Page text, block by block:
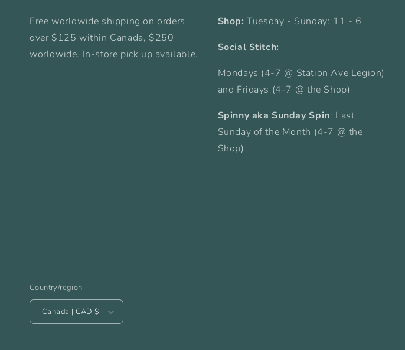
Free worldwide shipping on orders
over $125 within Canada, $250
worldwide. In-store pick up available.
Shop:Tuesday - Sunday: 11 - 6
Social Stitch:
Mondays (4-7 @ Station Ave Legion)
and Fridays (4-7 @ the Shop)
Spinny aka Sunday Spin: Last
Sunday of the Month (4-7 @ the
Shop)
Country/region
Canada | CAD $